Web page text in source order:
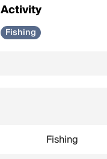
Activity
Fishing
Fishing